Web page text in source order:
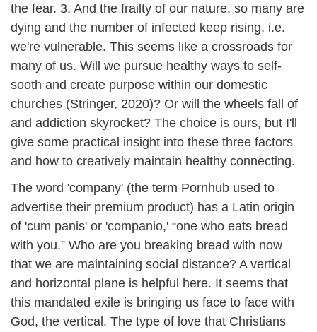
the fear. 3. And the frailty of our nature, so many are
dying and the number of infected keep rising, i.e.
we're vulnerable. This seems like a crossroads for
many of us. Will we pursue healthy ways to self-
sooth and create purpose within our domestic
churches (Stringer, 2020)? Or will the wheels fall of
and addiction skyrocket? The choice is ours, but I'll
give some practical insight into these three factors
and how to creatively maintain healthy connecting.
The word 'company' (the term Pornhub used to
advertise their premium product) has a Latin origin
of 'cum panis' or 'companio,' “one who eats bread
with you.” Who are you breaking bread with now
that we are maintaining social distance? A vertical
and horizontal plane is helpful here. It seems that
this mandated exile is bringing us face to face with
God, the vertical. The type of love that Christians